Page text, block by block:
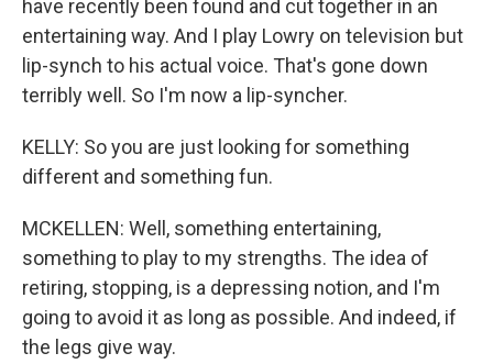
have recently been found and cut together in an
entertaining way. And I play Lowry on television but
lip-synch to his actual voice. That's gone down
terribly well. So I'm now a lip-syncher.
KELLY: So you are just looking for something
different and something fun.
MCKELLEN: Well, something entertaining,
something to play to my strengths. The idea of
retiring, stopping, is a depressing notion, and I'm
going to avoid it as long as possible. And indeed, if
the legs give way.